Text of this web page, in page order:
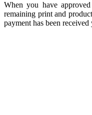
When you have
remaining print and
payment has been